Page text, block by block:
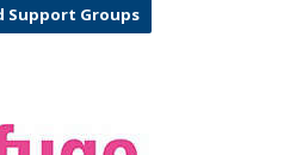
Support Groups